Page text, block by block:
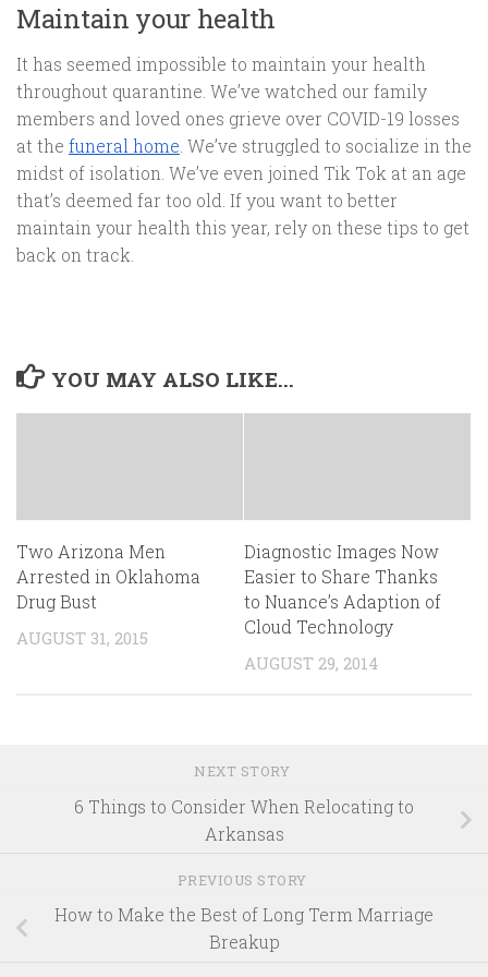
Maintain your health
It has seemed impossible to maintain your health
throughout quarantine. We’ve watched our family
members and loved ones grieve over COVID-19 losses
at the funeral home. We’ve struggled to socialize in the
midst of isolation. We’ve even joined Tik Tok at an age
that’s deemed far too old. If you want to better
maintain your health this year, rely on these tips to get
back on track.
YOU MAY ALSO LIKE...
Two Arizona Men
Arrested in Oklahoma
Drug Bust
AUGUST 31, 2015
Diagnostic Images Now
Easier to Share Thanks
to Nuance’s Adaption of
Cloud Technology
AUGUST 29, 2014
NEXT STORY
6 Things to Consider When Relocating to
Arkansas
PREVIOUS STORY
How to Make the Best of Long Term Marriage
Breakup